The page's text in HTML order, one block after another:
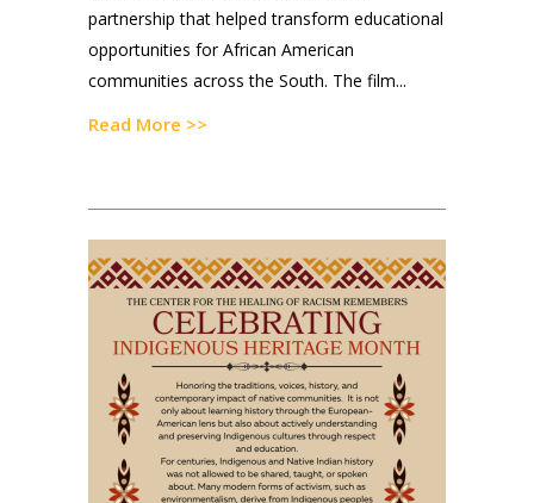
partnership that helped transform educational
opportunities for African American
communities across the South. The film...
Read More >>